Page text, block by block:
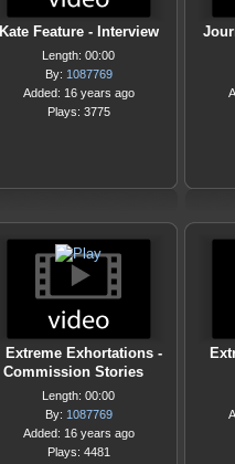
Kate Feature - Interview
Length: 00:00
By: 1087769
Added: 16 years ago
Plays: 3775
Extreme Exhortations -
Commission Stories
Length: 00:00
By: 1087769
Added: 16 years ago
Plays: 4481